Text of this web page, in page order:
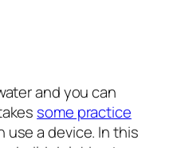
and you can
some practice
use a device. In this